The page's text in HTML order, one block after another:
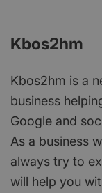
Kbos2hm
Kbos2hm is a
business
Google and
As a business
always try to
will help you